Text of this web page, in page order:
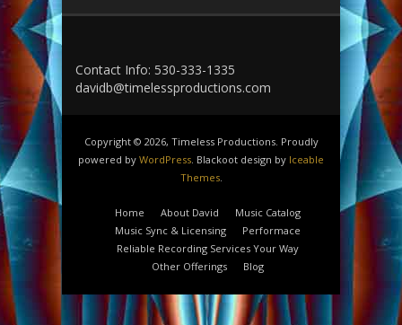
Contact Info: 530-333-1335
davidb@timelessproductions.com
Copyright © 2026, Timeless Productions. Proudly
powered by WordPress . Blackoot design by Iceable
Themes.
Home About David
Music Catalog
Music Sync & Licensing
Performace
Reliable Recording Services Your Way
Other Offerings
Blog